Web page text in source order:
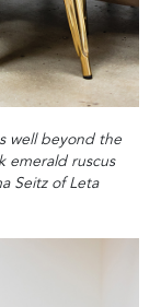
well beyond the
emerald ruscus
Seitz of Leta